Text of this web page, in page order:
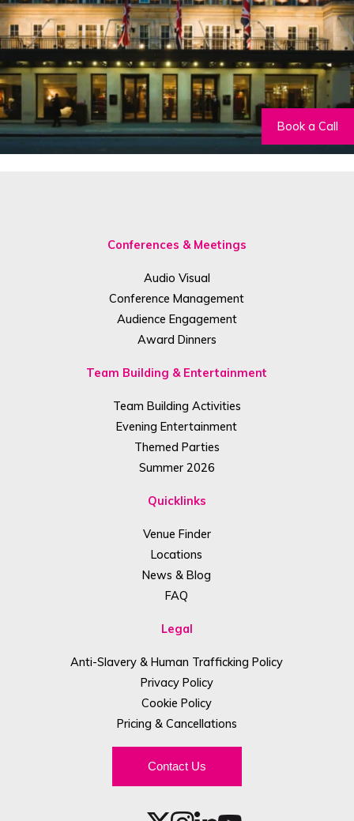
Book a Call
Conferences & Meetings
Audio Visual
Conference Management
Audience Engagement
Award Dinners
Team Building & Entertainment
Team Building Activities
Evening Entertainment
Themed Parties
Summer 2026
Quicklinks
Venue Finder
Locations
News & Blog
FAQ
Legal
Anti-Slavery & Human Trafficking Policy
Privacy Policy
Cookie Policy
Pricing & Cancellations
Contact Us